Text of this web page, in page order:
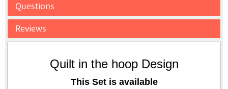
Questions
Reviews
Quilt in the hoop Design
This Set is available